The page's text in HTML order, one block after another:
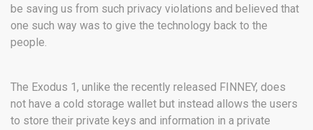
be saving us from such privacy violations and believed that
one such way was to give the technology back to the
people.
The Exodus 1, unlike the recently released FINNEY, does
not have a cold storage wallet but instead allows the users
to store their private keys and information in a private